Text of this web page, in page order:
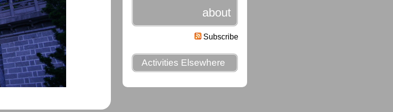
about
Subscribe
Activities Elsewhere